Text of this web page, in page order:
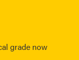
grade now